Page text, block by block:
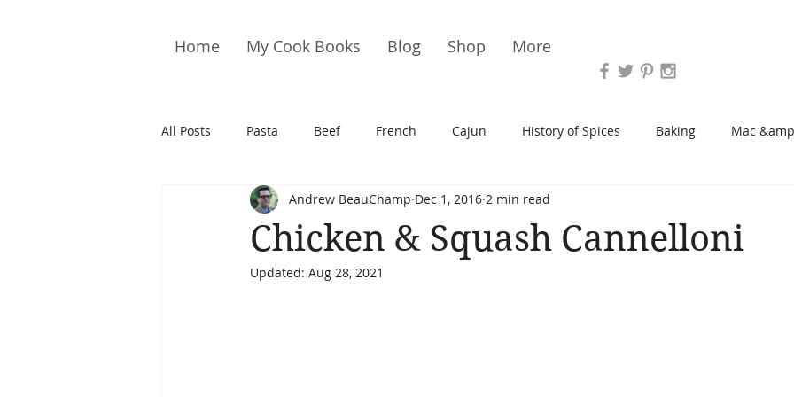
Home My Cook Books Blog Shop More
All Posts Pasta Beef French Cajun History of Spices Baking Mac
Cookies Brownies/Blondies Desserts
Hors D&#39;oeuvre
Chicken & Squash Cannelloni
Andrew BeauChamp Dec 1, 2016 2 min read
Updated: Aug 28, 2021